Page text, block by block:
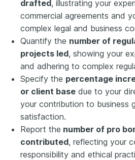
drafted, illustrating your
commercial agreements and
complex legal and business
Quantify the number of
projects led, showing your
and adhering to complex
Specify the percentage
or client base due to your
your contribution to business
satisfaction.
Report the number of pro
contributed, reflecting your
responsibility and ethical